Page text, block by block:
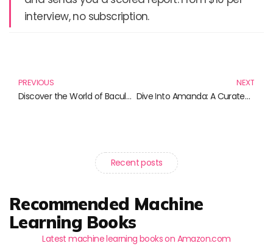
interview, no subscription.
PREVIOUS
Discover the World of Bacula: Essential Reads for Backup Software Enthusiasts
NEXT
Dive Into Amanda: A Curated List of Must-Read Books Featuring Strong Female Voices
Recent posts
Recommended Machine
Learning Books
Latest machine learning books on Amazon.com